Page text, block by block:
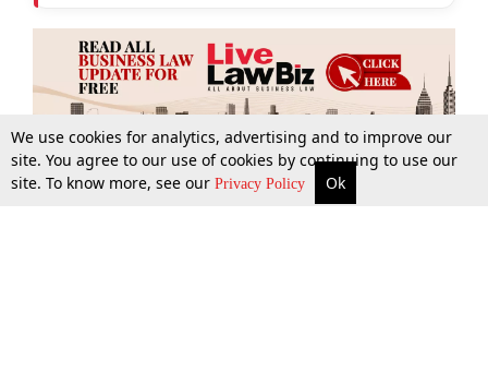
More Top Stories Supreme Court Search
We use cookies for analytics, advertising and to improve our
site. You agree to our use of cookies by continuing to use our
site. To know more, see our Privacy Policy Ok